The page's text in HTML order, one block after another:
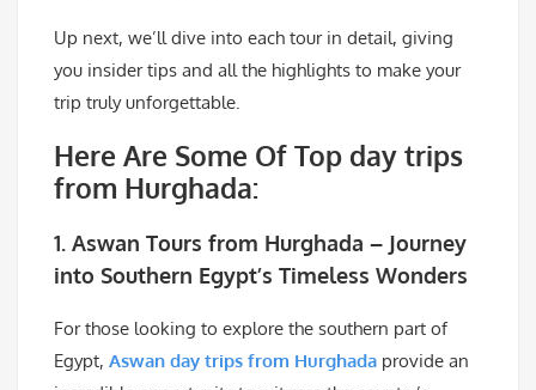
Up next, we’ll dive into each tour in detail, giving
you insider tips and all the highlights to make your
trip truly unforgettable.
Here Are Some Of Top day trips
from Hurghada:
1. Aswan Tours from Hurghada – Journey
into Southern Egypt’s Timeless Wonders
For those looking to explore the southern part of
Egypt, Aswan day trips from Hurghada provide an